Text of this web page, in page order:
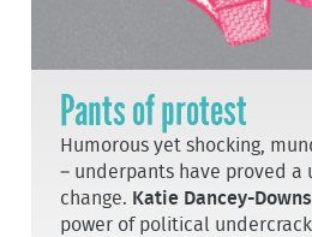
Pants of protest
Humorous yet shocking,
– underpants have proved a
change. Katie Dancey-Downs
power of political